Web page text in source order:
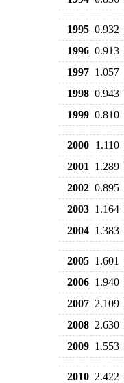
1995 0.932
1996 0.913
1997 1.057
1998 0.943
1999 0.810
2000 1.110
2001
1.289
2002 0.895
2003 1.164
2004 1.383
2005 1.601
2006 1.940
2007 2.109
2008 2.630
2009 1.553
2010 2.422